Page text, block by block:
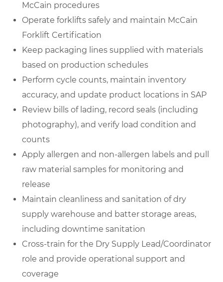
McCain procedures
Operate forklifts safely and maintain McCain
Forklift Certification
Keep packaging lines supplied with materials
based on production schedules
Perform cycle counts, maintain inventory
accuracy, and update product locations in SAP
Review bills of lading, record seals (including
photography), and verify load condition and
counts
Apply allergen and non-allergen labels and pull
raw material samples for monitoring and
release
Maintain cleanliness and sanitation of dry
supply warehouse and batter storage areas,
including downtime sanitation
Cross-train for the Dry Supply Lead/Coordinator
role and provide operational support and
coverage